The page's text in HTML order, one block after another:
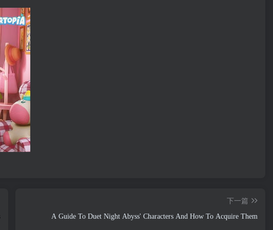
下一篇
A Guide To Duet Night Abyss' Characters And How To Acquire Them